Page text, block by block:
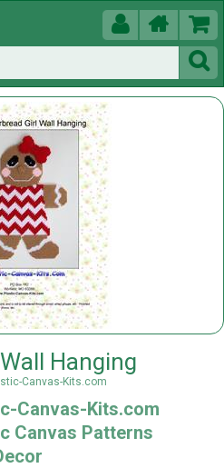
 


Hanging
Canvas-Kits.com
Canvas-Kits.com
Canvas Patterns